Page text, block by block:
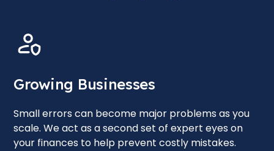
Growing Businesses
Small errors can become major problems as you
scale. We act as a second set of expert eyes on
your finances to help prevent costly mistakes.